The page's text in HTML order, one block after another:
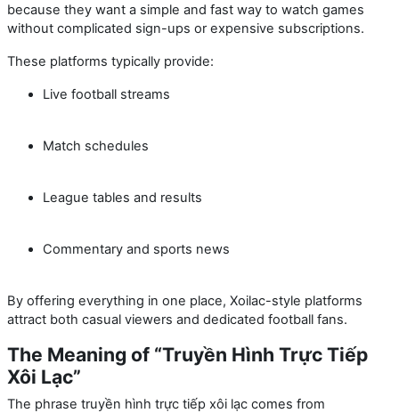
because they want a simple and fast way to watch games
without complicated sign-ups or expensive subscriptions.
These platforms typically provide:
Live football streams
Match schedules
League tables and results
Commentary and sports news
By offering everything in one place, Xoilac-style platforms
attract both casual viewers and dedicated football fans.
The Meaning of “Truyền Hình Trực Tiếp
Xôi Lạc”
The phrase truyền hình trực tiếp xôi lạc comes from